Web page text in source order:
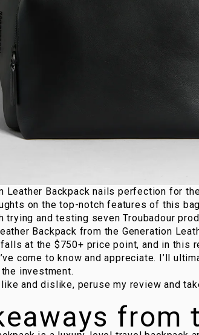
Leather Backpack nails perfection for
on the top-notch features of this
trying and testing seven Troubadour
Backpack from the Generation
at the $750+ price point, and in this
come to know and appreciate. I’ll
investment.
and dislike, peruse my review and
from